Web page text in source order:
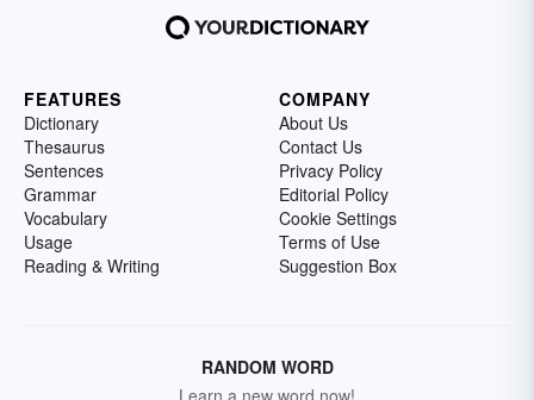
FEATURES
Dictionary
Thesaurus
Sentences
Grammar
Vocabulary
Usage
Reading & Writing
COMPANY
About Us
Contact Us
Privacy Policy
Editorial Policy
Cookie Settings
Terms of Use
Suggestion Box
RANDOM WORD
Learn a new word now!